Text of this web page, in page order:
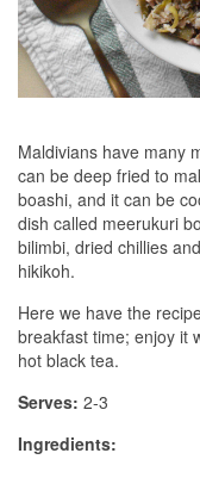
Maldivians have many
can be deep fried to
boashi, and it can be
dish called meerukuri
bilimbi, dried chillies
hikikoh.
Here we have the
breakfast time; enjoy it
hot black tea.
Serves: 2-3
Ingredients: